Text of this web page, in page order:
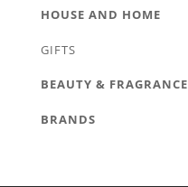
HOUSE AND HOME
GIFTS
BEAUTY & FRAGRANCE
BRANDS